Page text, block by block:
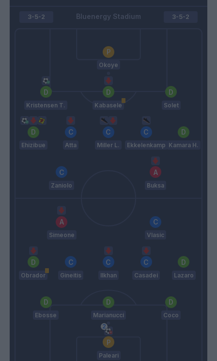
Bluenergy Stadium
3-5-2
Okoye
Kristensen T. Kabasele Solet
Ehizibue Atta Miller L. Ekkelenkamp Kamara H.
Zaniolo Buksa
3-5-2
Simeone Vlasic
Obrador Gineitis Ilkhan Casadei Lazaro
Ebosse Marianucci Coco
Paleari